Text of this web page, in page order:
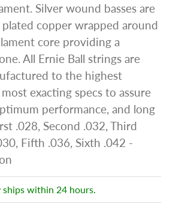
Silver wound basses are
copper wrapped around
core providing a
All Ernie Ball strings are
to the highest
exacting specs to assure
performance, and long
.028, Second .032, Third
Fifth .036, Sixth .042 -
ships within 24 hours.